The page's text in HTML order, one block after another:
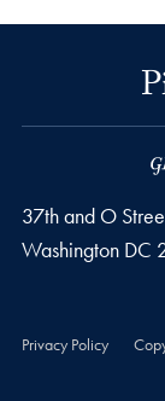
37th and O
Washington DC
Privacy Policy